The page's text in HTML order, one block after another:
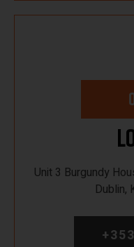
Unit 3 Burgundy
Dublin,